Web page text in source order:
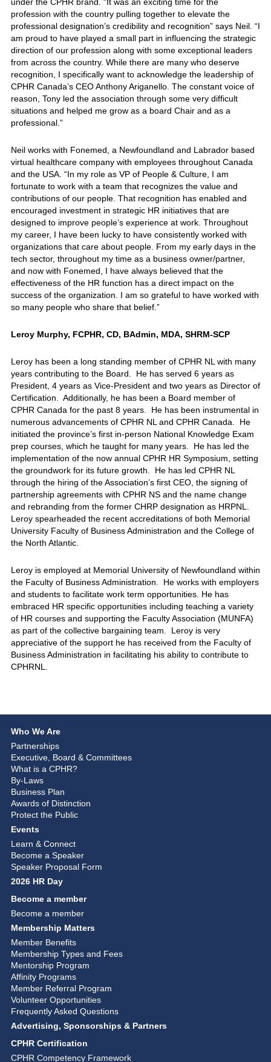
profession with the country pulling together to elevate the
professional designation’s credibility and recognition” says Neil. “I
am proud to have played a small part in influencing the strategic
direction of our profession along with some exceptional leaders
from across the country. While there are many who deserve
recognition, I specifically want to acknowledge the leadership of
CPHR Canada’s CEO Anthony Ariganello. The constant voice of
reason, Tony led the association through some very difficult
situations and helped me grow as a board Chair and as a
professional.”
Neil works with Fonemed, a Newfoundland and Labrador based
virtual healthcare company with employees throughout Canada
and the USA. “In my role as VP of People & Culture, I am
fortunate to work with a team that recognizes the value and
contributions of our people. That recognition has enabled and
encouraged investment in strategic HR initiatives that are
designed to improve people’s experience at work. Throughout
my career, I have been lucky to have consistently worked with
organizations that care about people. From my early days in the
tech sector, throughout my time as a business owner/partner,
and now with Fonemed, I have always believed that the
effectiveness of the HR function has a direct impact on the
success of the organization. I am so grateful to have worked with
so many people who share that belief.”
Leroy Murphy, FCPHR, CD, BAdmin, MDA, SHRM-SCP
Leroy has been a long standing member of CPHR NL with many
years contributing to the Board. He has served 6 years as
President, 4 years as Vice-President and two years as Director of
Certification. Additionally, he has been a Board member of
CPHR Canada for the past 8 years. He has been instrumental in
numerous advancements of CPHR NL and CPHR Canada. He
initiated the province’s first in-person National Knowledge Exam
prep courses, which he taught for many years. He has led the
implementation of the now annual CPHR HR Symposium, setting
the groundwork for its future growth. He has led CPHR NL
through the hiring of the Association’s first CEO, the signing of
partnership agreements with CPHR NS and the name change
and rebranding from the former CHRP designation as HRPNL.
Leroy spearheaded the recent accreditations of both Memorial
University Faculty of Business Administration and the College of
the North Atlantic.
Leroy is employed at Memorial University of Newfoundland within
the Faculty of Business Administration. He works with employers
and students to facilitate work term opportunities. He has
embraced HR specific opportunities including teaching a variety
of HR courses and supporting the Faculty Association (MUNFA)
as part of the collective bargaining team. Leroy is very
appreciative of the support he has received from the Faculty of
Business Administration in facilitating his ability to contribute to
CPHRNL.
Who We Are
Partnerships
Executive, Board & Committees
What is a CPHR?
By-Laws
Business Plan
Awards of Distinction
Protect the Public
Events
Learn & Connect
Become a Speaker
Speaker Proposal Form
2026 HR Day
Become a member
Become a member
Membership Matters
Member Benefits
Membership Types and Fees
Mentorship Program
Affinity Programs
Member Referral Program
Volunteer Opportunities
Frequently Asked Questions
Advertising, Sponsorships & Partners
CPHR Certification
CPHR Competency Framework